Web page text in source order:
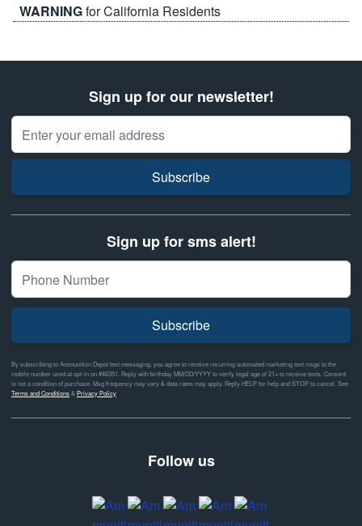
WARNINGfor California Residents
Sign up for our newsletter!
Email Address
Subscribe
Sign up for sms alert!
Subscribe
By subscribing to Ammunition Depot text messaging, you agree to receive recurring automated marketing text msgs to the
mobile number used at opt-in on #46351. Reply with birthday MM/DD/YYYY to verify legal age of 21+ to receive texts. Consent
is not a condition of purchase. Msg frequency may vary & data rates may apply. Reply HELP for help and STOP to cancel. See
Terms and Conditions&Privacy Policy
Follow us